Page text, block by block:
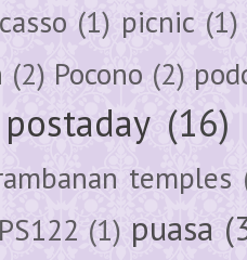
(1) picnic (1)
(2) Pocono (2)
postaday (16)
temples
PS122 (1) puasa